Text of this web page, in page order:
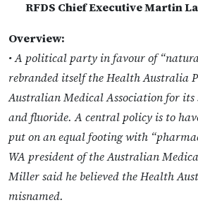
RFDS Chief Executive Martin
Overview:
• A political party in favour of
rebranded itself the Health Australia
Australian Medical Association for its
and fluoride. A central policy is to
put on an equal footing with
WA president of the Australian
Miller said he believed the Health
misnamed.